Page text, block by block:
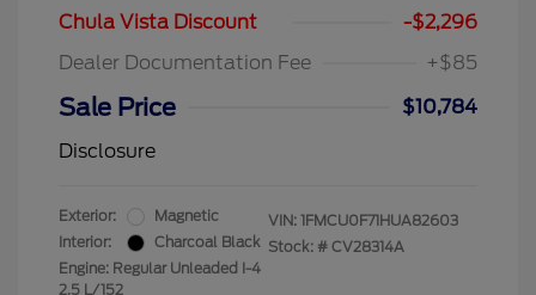
Chula Vista Discount
-$2,296
Dealer Documentation Fee
+$85
Sale Price
$10,784
Disclosure
Exterior:
Magnetic
Interior:
Charcoal Black
Engine: Regular Unleaded I-4
2.5 L/152
VIN: 1FMCU0F71HUA82603
Stock: # CV28314A